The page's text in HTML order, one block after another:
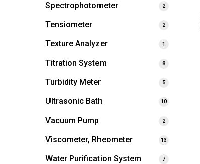
Spectrophotometer 2
Tensiometer 2
Texture Analyzer 1
Titration System 8
Turbidity Meter 5
Ultrasonic Bath 10
Vacuum Pump 2
Viscometer, Rheometer 13
Water Purification System 7